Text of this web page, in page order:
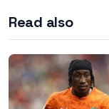
Read also